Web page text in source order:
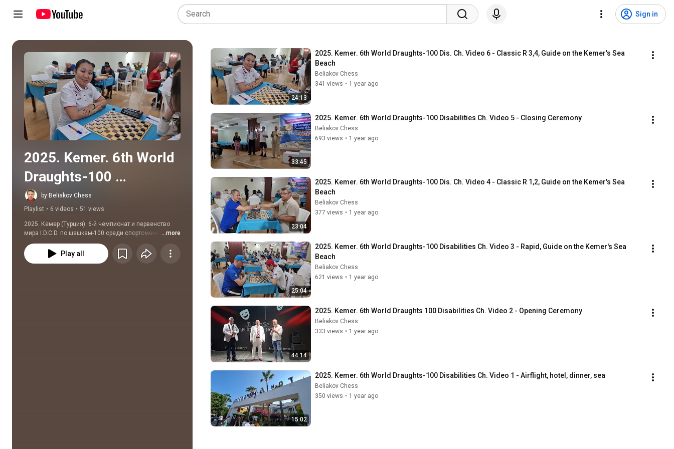
Sign in
Play all
2025. Kemer. 6th World
Draughts-100
Disabilities
Championship
by Beliakov Chess
Playlist • 6 videos • 51 views
2025. Кемер (Турция). 6-й чемпионат и первенство
мира I.D.C.D. по шашкам-100 среди спортсменов с
ограниченными возможностями здоровья
...more
Play all
24:13
2025. Kemer. 6th World Draughts-100 Dis. Ch. Video 6 - Classic R 3,4, Guide on the Kemer's Sea
Beach
Beliakov Chess
341 views • 1 year ago
33:45
2025. Kemer. 6th World Draughts-100 Disabilities Ch. Video 5 - Closing Ceremony
Beliakov Chess
693 views • 1 year ago
23:04
2025. Kemer. 6th World Draughts-100 Dis. Ch. Video 4 - Classic R 1,2, Guide on the Kemer's Sea
Beach
Beliakov Chess
377 views • 1 year ago
25:04
2025. Kemer. 6th World Draughts-100 Disabilities Ch. Video 3 - Rapid, Guide on the Kemer's Sea
Beach
Beliakov Chess
621 views • 1 year ago
44:14
2025. Kemer. 6th World Draughts 100 Disabilities Ch. Video 2 - Opening Ceremony
Beliakov Chess
333 views • 1 year ago
15:02
2025. Kemer. 6th World Draughts-100 Disabilities Ch. Video 1 - Airflight, hotel, dinner, sea
Beliakov Chess
350 views • 1 year ago